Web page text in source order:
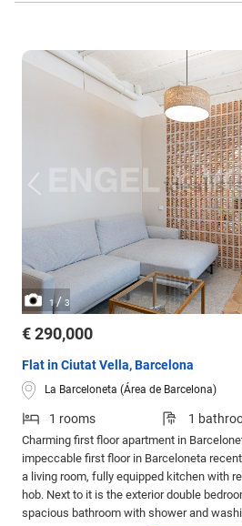
1/ 3
€ 290,000
Flat in Ciutat Vella, Barcelona
La Barceloneta (Área de Barcelona)
1 rooms 1
Charming first floor apartment in
impeccable first floor in Barceloneta
a living room, fully equipped kitchen with
hob. Next to it is the exterior double
spacious bathroom with shower and